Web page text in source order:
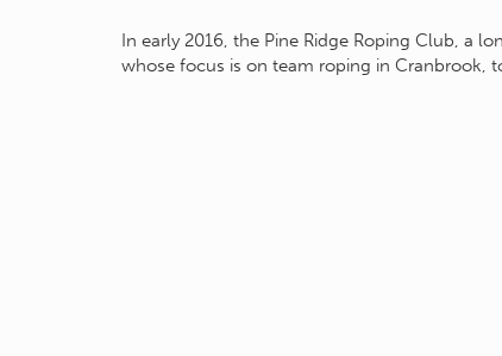
In early 2016, the Pine Ridge Roping Club, a
whose focus is on team roping in Cranbrook,